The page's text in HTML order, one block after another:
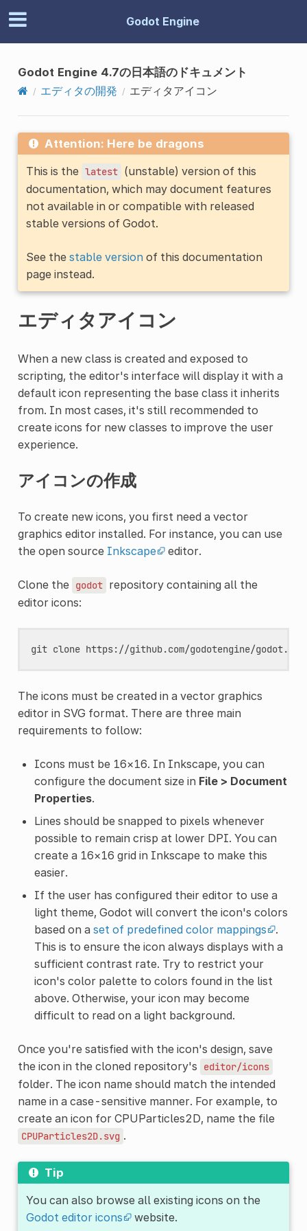
Godot Engine
Godot Engine 4.7の日本語のドキュメント
エディタの開発
エディタアイコン
Attention: Here be dragons
This is the latest (unstable) version of this
documentation, which may document features
not available in or compatible with released
stable versions of Godot.
See the stable versionof this documentation
page instead.
エディタアイコン
When a new class is created and exposed to
scripting, the editor's interface will display it with a
default icon representing the base class it inherits
from. In most cases, it's still recommended to
create icons for new classes to improve the user
experience.
アイコンの作成
To create new icons, you first need a vector
graphics editor installed. For instance, you can use
the open source Inkscape editor.
Clone the godot repository containing all the
editor icons:
git clone
The icons must be created in a vector graphics
editor in SVG format. There are three main
requirements to follow:
Icons must be 16×16. In Inkscape, you can
configure the document size in File > Document
Properties.
Lines should be snapped to pixels whenever
possible to remain crisp at lower DPI. You can
create a 16×16 grid in Inkscape to make this
easier.
If the user has configured their editor to use a
light theme, Godot will convert the icon's colors
based on a set of predefined color mappings
.
This is to ensure the icon always displays with a
sufficient contrast rate. Try to restrict your
icon's color palette to colors found in the list
above. Otherwise, your icon may become
difficult to read on a light background.
Once you're satisfied with the icon's design, save
the icon in the cloned repository's
editor/icons
folder. The icon name should match the intended
name in a case-sensitive manner. For example, to
create an icon for CPUParticles2D, name the file
CPUParticles2D.svg .
Tip
You can also browse all existing icons on the
Godot editor icons
website.